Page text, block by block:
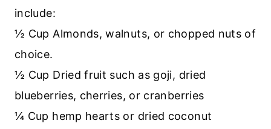
include:
½ Cup Almonds, walnuts, or chopped nuts of
choice.
½ Cup Dried fruit such as goji, dried
blueberries, cherries, or cranberries
¼ Cup hemp hearts or dried coconut